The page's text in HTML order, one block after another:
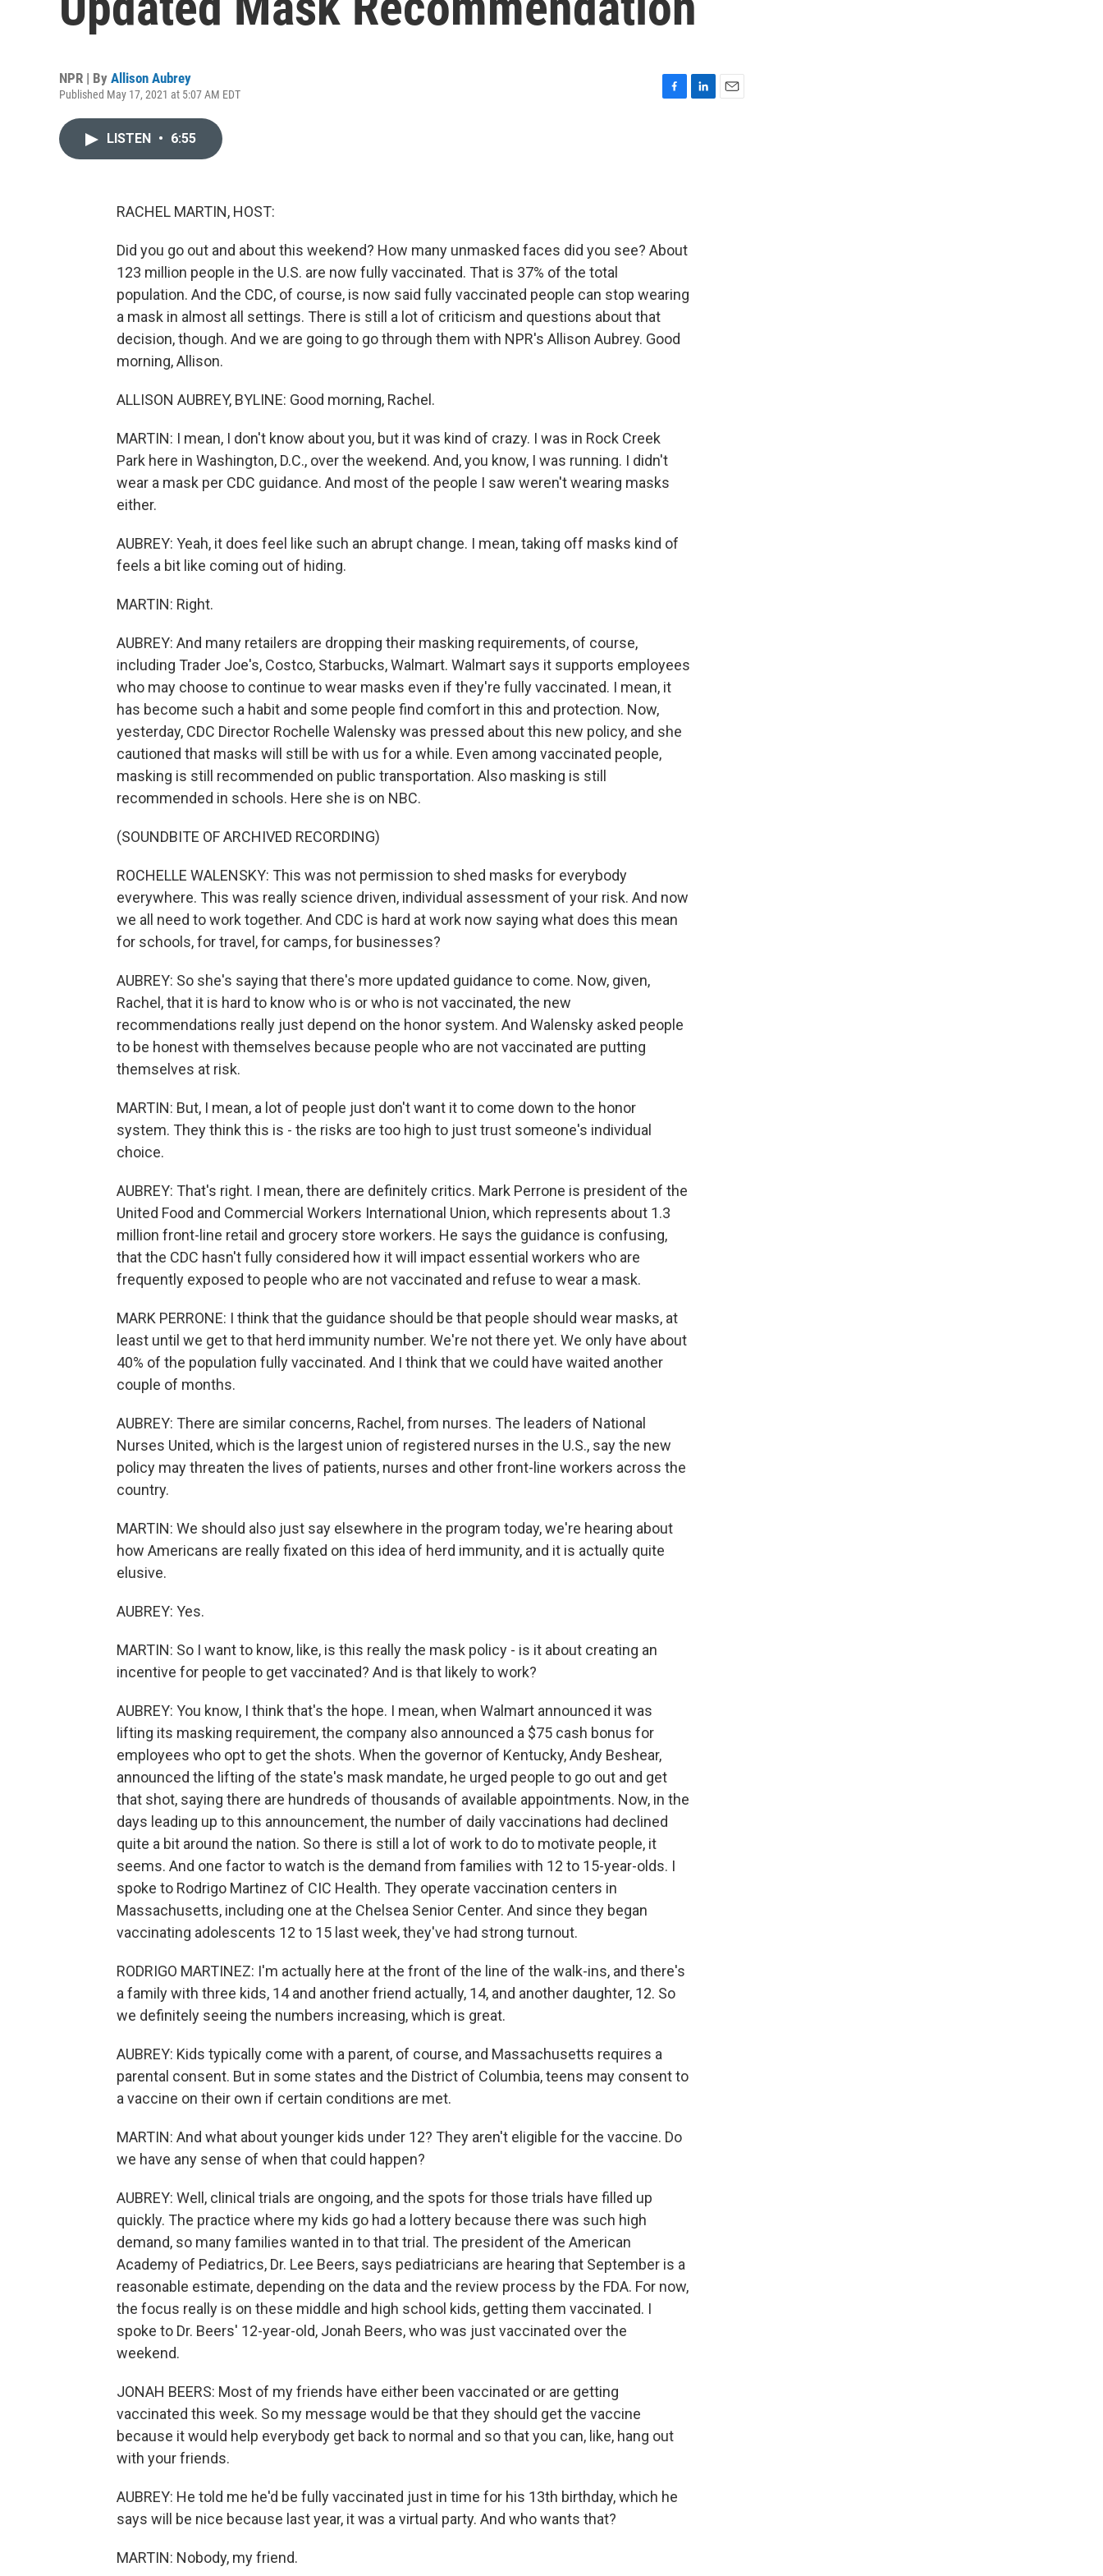
NPR | By Allison Aubrey
Published May 17, 2021 at 5:07 AM EDT
LISTEN • 6:55
RACHEL MARTIN, HOST:
Did you go out and about this weekend? How many unmasked faces did you see? About
123 million people in the U.S. are now fully vaccinated. That is 37% of the total
population. And the CDC, of course, is now said fully vaccinated people can stop wearing
a mask in almost all settings. There is still a lot of criticism and questions about that
decision, though. And we are going to go through them with NPR's Allison Aubrey. Good
morning, Allison.
ALLISON AUBREY, BYLINE: Good morning, Rachel.
MARTIN: I mean, I don't know about you, but it was kind of crazy. I was in Rock Creek
Park here in Washington, D.C., over the weekend. And, you know, I was running. I didn't
wear a mask per CDC guidance. And most of the people I saw weren't wearing masks
either.
AUBREY: Yeah, it does feel like such an abrupt change. I mean, taking off masks kind of
feels a bit like coming out of hiding.
MARTIN: Right.
AUBREY: And many retailers are dropping their masking requirements, of course,
including Trader Joe's, Costco, Starbucks, Walmart. Walmart says it supports employees
who may choose to continue to wear masks even if they're fully vaccinated. I mean, it
has become such a habit and some people find comfort in this and protection. Now,
yesterday, CDC Director Rochelle Walensky was pressed about this new policy, and she
cautioned that masks will still be with us for a while. Even among vaccinated people,
masking is still recommended on public transportation. Also masking is still
recommended in schools. Here she is on NBC.
(SOUNDBITE OF ARCHIVED RECORDING)
ROCHELLE WALENSKY: This was not permission to shed masks for everybody
everywhere. This was really science driven, individual assessment of your risk. And now
we all need to work together. And CDC is hard at work now saying what does this mean
for schools, for travel, for camps, for businesses?
AUBREY: So she's saying that there's more updated guidance to come. Now, given,
Rachel, that it is hard to know who is or who is not vaccinated, the new
recommendations really just depend on the honor system. And Walensky asked people
to be honest with themselves because people who are not vaccinated are putting
themselves at risk.
MARTIN: But, I mean, a lot of people just don't want it to come down to the honor
system. They think this is - the risks are too high to just trust someone's individual
choice.
AUBREY: That's right. I mean, there are definitely critics. Mark Perrone is president of the
United Food and Commercial Workers International Union, which represents about 1.3
million front-line retail and grocery store workers. He says the guidance is confusing,
that the CDC hasn't fully considered how it will impact essential workers who are
frequently exposed to people who are not vaccinated and refuse to wear a mask.
MARK PERRONE: I think that the guidance should be that people should wear masks, at
least until we get to that herd immunity number. We're not there yet. We only have about
40% of the population fully vaccinated. And I think that we could have waited another
couple of months.
AUBREY: There are similar concerns, Rachel, from nurses. The leaders of National
Nurses United, which is the largest union of registered nurses in the U.S., say the new
policy may threaten the lives of patients, nurses and other front-line workers across the
country.
MARTIN: We should also just say elsewhere in the program today, we're hearing about
how Americans are really fixated on this idea of herd immunity, and it is actually quite
elusive.
AUBREY: Yes.
MARTIN: So I want to know, like, is this really the mask policy - is it about creating an
incentive for people to get vaccinated? And is that likely to work?
AUBREY: You know, I think that's the hope. I mean, when Walmart announced it was
lifting its masking requirement, the company also announced a $75 cash bonus for
employees who opt to get the shots. When the governor of Kentucky, Andy Beshear,
announced the lifting of the state's mask mandate, he urged people to go out and get
that shot, saying there are hundreds of thousands of available appointments. Now, in the
days leading up to this announcement, the number of daily vaccinations had declined
quite a bit around the nation. So there is still a lot of work to do to motivate people, it
seems. And one factor to watch is the demand from families with 12 to 15-year-olds. I
spoke to Rodrigo Martinez of CIC Health. They operate vaccination centers in
Massachusetts, including one at the Chelsea Senior Center. And since they began
vaccinating adolescents 12 to 15 last week, they've had strong turnout.
RODRIGO MARTINEZ: I'm actually here at the front of the line of the walk-ins, and there's
a family with three kids, 14 and another friend actually, 14, and another daughter, 12. So
we definitely seeing the numbers increasing, which is great.
AUBREY: Kids typically come with a parent, of course, and Massachusetts requires a
parental consent. But in some states and the District of Columbia, teens may consent to
a vaccine on their own if certain conditions are met.
MARTIN: And what about younger kids under 12? They aren't eligible for the vaccine. Do
we have any sense of when that could happen?
AUBREY: Well, clinical trials are ongoing, and the spots for those trials have filled up
quickly. The practice where my kids go had a lottery because there was such high
demand, so many families wanted in to that trial. The president of the American
Academy of Pediatrics, Dr. Lee Beers, says pediatricians are hearing that September is a
reasonable estimate, depending on the data and the review process by the FDA. For now,
the focus really is on these middle and high school kids, getting them vaccinated. I
spoke to Dr. Beers' 12-year-old, Jonah Beers, who was just vaccinated over the
weekend.
JONAH BEERS: Most of my friends have either been vaccinated or are getting
vaccinated this week. So my message would be that they should get the vaccine
because it would help everybody get back to normal and so that you can, like, hang out
with your friends.
AUBREY: He told me he'd be fully vaccinated just in time for his 13th birthday, which he
says will be nice because last year, it was a virtual party. And who wants that?
MARTIN: Nobody, my friend.